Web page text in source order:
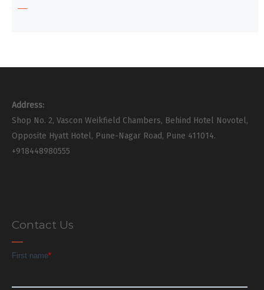
Address:
Shop No. 2, Vascon Weikfield Chambers, Behind Hotel Novotel,
Opposite Hyatt Hotel, Pune-Nagar Road, Pune 411014.
+918448980555
Contact Us